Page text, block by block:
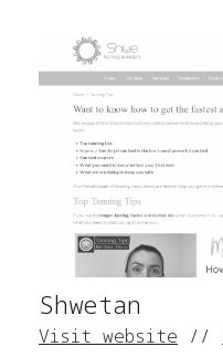
Shwetan
Visit website //